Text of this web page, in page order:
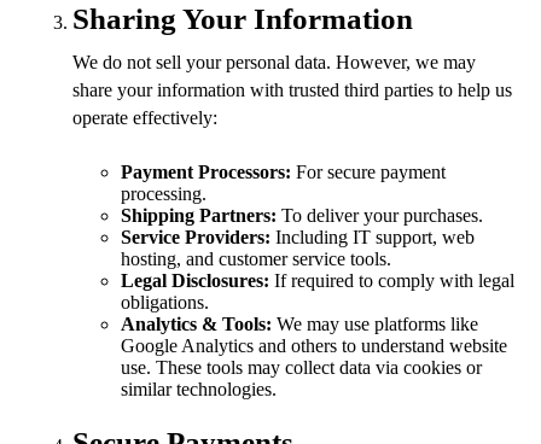
Sharing Your Information
We do not sell your personal data. However, we may
share your information with trusted third parties to help us
operate effectively:
Payment Processors: For secure payment
processing.
Shipping Partners: To deliver your purchases.
Service Providers: Including IT support, web
hosting, and customer service tools.
Legal Disclosures: If required to comply with legal
obligations.
Analytics & Tools: We may use platforms like
Google Analytics and others to understand website
use. These tools may collect data via cookies or
similar technologies.